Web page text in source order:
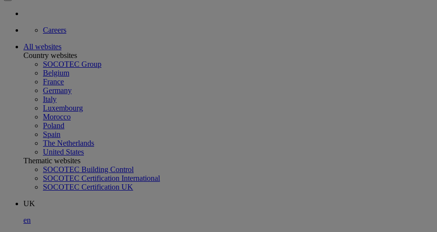
Careers
All websites
Country websites
SOCOTEC Group
Belgium
France
Germany
Italy
Luxembourg
Morocco
Poland
Spain
The Netherlands
United States
Thematic websites
SOCOTEC Building Control
SOCOTEC Certification International
SOCOTEC Certification UK
UK
en